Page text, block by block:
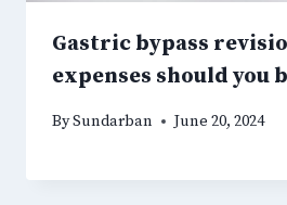
Gastric bypass
expenses should you
BySundarban June 20, 2024